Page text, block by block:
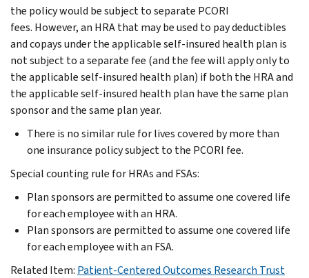
the policy would be subject to separate PCORI
fees. However, an HRA that may be used to pay deductibles
and copays under the applicable self-insured health plan is
not subject to a separate fee (and the fee will apply only to
the applicable self-insured health plan) if both the HRA and
the applicable self-insured health plan have the same plan
sponsor and the same plan year.
There is no similar rule for lives covered by more than
one insurance policy subject to the PCORI fee.
Special counting rule for HRAs and FSAs:
Plan sponsors are permitted to assume one covered life
for each employee with an HRA.
Plan sponsors are permitted to assume one covered life
for each employee with an FSA.
Related Item: Patient-Centered Outcomes Research Trust